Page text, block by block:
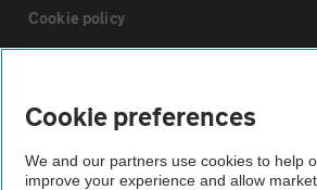
Cookie policy
Vehicle Inspections
Cookie preferences
We and our partners use cookies to help
improve your experience and allow